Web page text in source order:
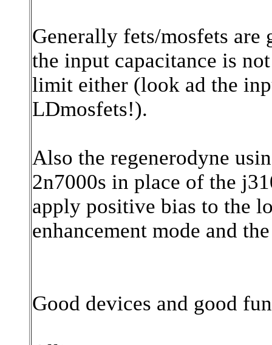
Generally fets/mosfets are
the input capacitance is
limit either (look ad the
LDmosfets!).
Also the regenerodyne
2n7000s in place of the
apply positive bias to the
enhancement mode and
Good devices and good